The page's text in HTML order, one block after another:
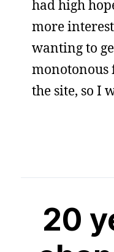
had high
more
wanting to
monotonous
the site, so I
20